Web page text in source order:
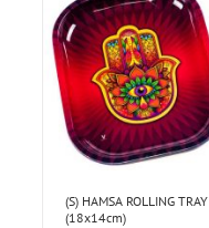
(S) HAMSA ROLLING TRAY
(18x14cm)